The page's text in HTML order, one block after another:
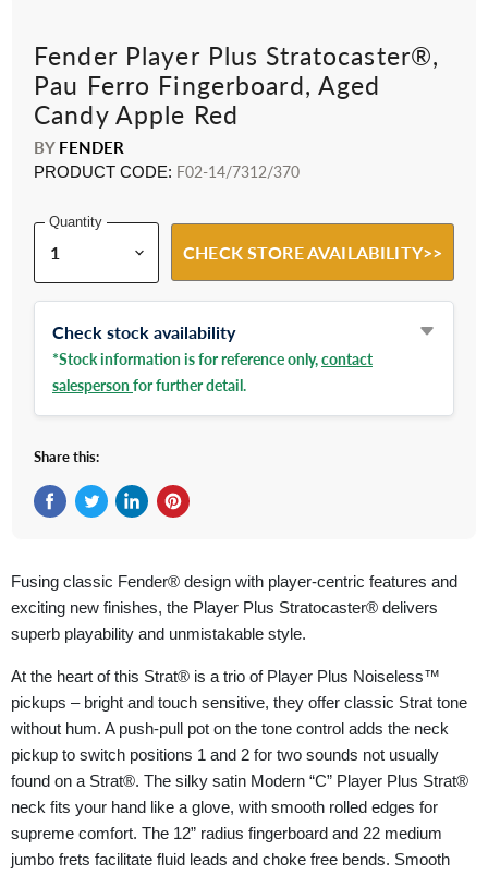
Fender Player Plus Stratocaster®,
Pau Ferro Fingerboard, Aged
Candy Apple Red
BY FENDER
PRODUCT CODE: F02-14/7312/370
Quantity
CHECK STORE AVAILABILITY>>
Check stock availability
*Stock information is for reference only,contact
salespersonfor further detail.
Share this:
Fusing classic Fender® design with player-centric features and
exciting new finishes, the Player Plus Stratocaster® delivers
superb playability and unmistakable style.
At the heart of this Strat® is a trio of Player Plus Noiseless™
pickups – bright and touch sensitive, they offer classic Strat tone
without hum. A push-pull pot on the tone control adds the neck
pickup to switch positions 1 and 2 for two sounds not usually
found on a Strat®. The silky satin Modern “C” Player Plus Strat®
neck fits your hand like a glove, with smooth rolled edges for
supreme comfort. The 12” radius fingerboard and 22 medium
jumbo frets facilitate fluid leads and choke free bends. Smooth